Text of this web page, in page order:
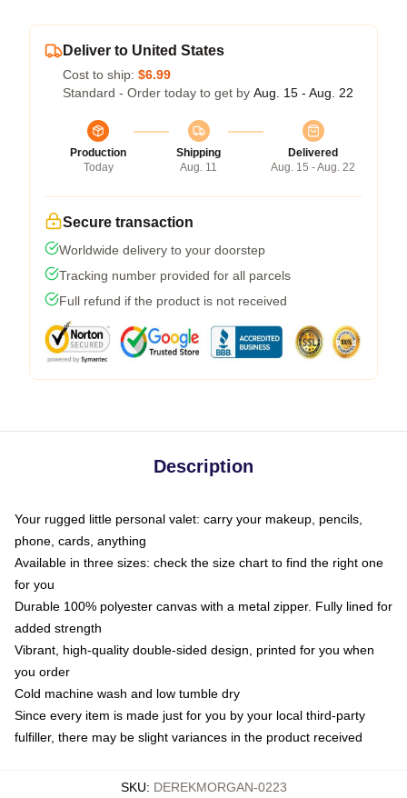
Deliver to United States
Cost to ship: $6.99
Standard - Order today to get by Aug. 15 - Aug. 22
Production
Today
Shipping
Aug. 11
Delivered
Aug. 15 - Aug. 22
Secure transaction
Worldwide delivery to your doorstep
Tracking number provided for all parcels
Full refund if the product is not received
Description
Your rugged little personal valet: carry your makeup, pencils,
phone, cards, anything
Available in three sizes: check the size chart to find the right one
for you
Durable 100% polyester canvas with a metal zipper. Fully lined for
added strength
Vibrant, high-quality double-sided design, printed for you when
you order
Cold machine wash and low tumble dry
Since every item is made just for you by your local third-party
fulfiller, there may be slight variances in the product received
SKU: DEREKMORGAN-0223